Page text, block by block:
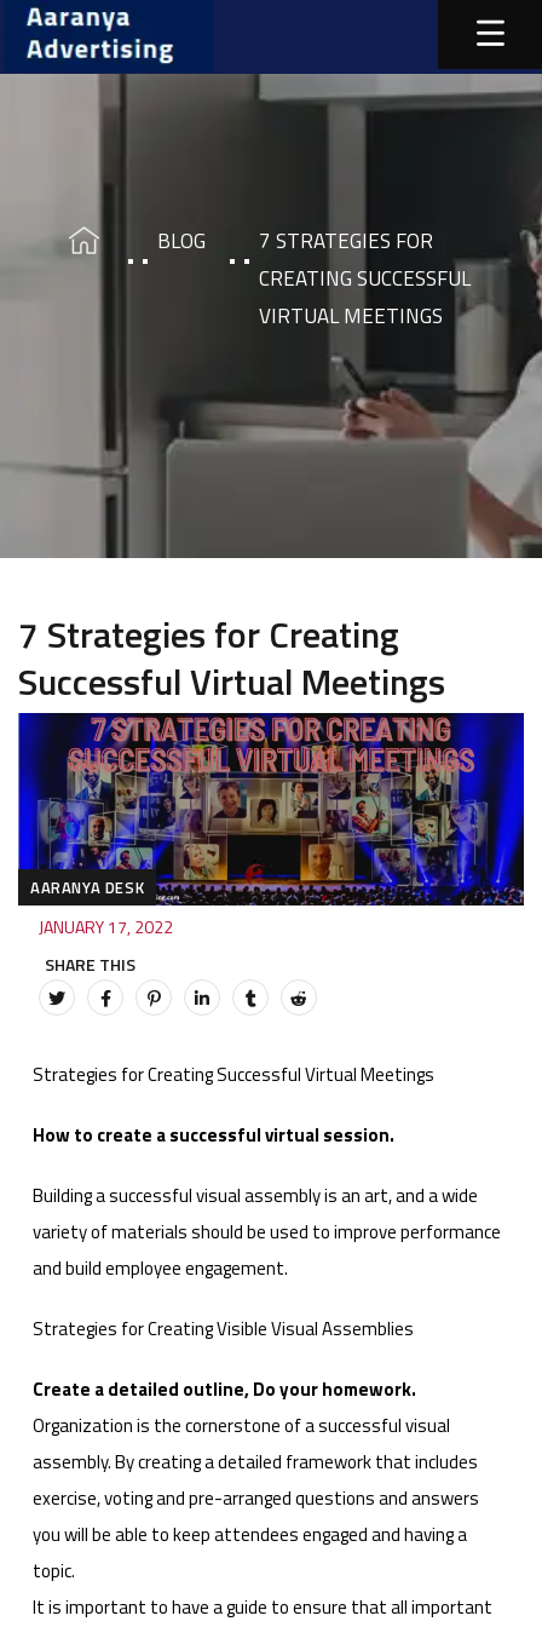
BLOG
7 STRATEGIES FOR
CREATING SUCCESSFUL
VIRTUAL MEETINGS
7 Strategies for Creating
Successful Virtual Meetings
AARANYA DESK
JANUARY 17, 2022
Strategies for Creating Successful Virtual Meetings
How to create a successful virtual session.
Building a successful visual assembly is an art, and a wide
variety of materials should be used to improve performance
and build employee engagement.
Strategies for Creating Visible Visual Assemblies
Create a detailed outline, Do your homework.
Organization is the cornerstone of a successful visual
assembly. By creating a detailed framework that includes
exercise, voting and pre-arranged questions and answers
you will be able to keep attendees engaged and having a
topic.
It is important to have a guide to ensure that all important